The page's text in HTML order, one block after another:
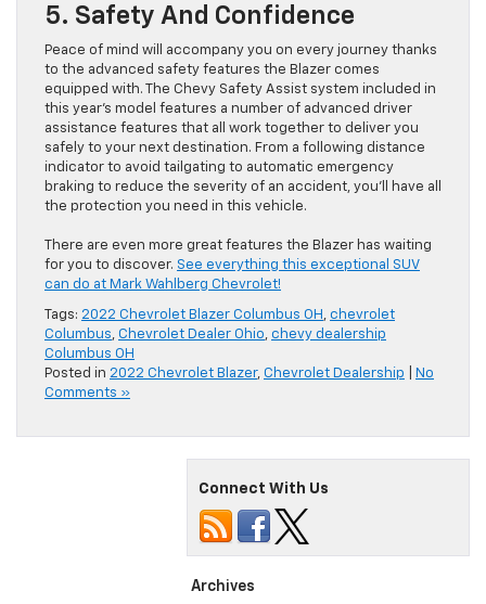
5. Safety And Confidence
Peace of mind will accompany you on every journey thanks
to the advanced safety features the Blazer comes
equipped with. The Chevy Safety Assist system included in
this year’s model features a number of advanced driver
assistance features that all work together to deliver you
safely to your next destination. From a following distance
indicator to avoid tailgating to automatic emergency
braking to reduce the severity of an accident, you’ll have all
the protection you need in this vehicle.
There are even more great features the Blazer has waiting
for you to discover. See everything this exceptional SUV
can do at Mark Wahlberg Chevrolet!
Tags: 2022 Chevrolet Blazer Columbus OH , chevrolet
Columbus, Chevrolet Dealer Ohio, chevy dealership
Columbus OH
Posted in 2022 Chevrolet Blazer, Chevrolet Dealership
No
Comments »
Connect With Us
Archives